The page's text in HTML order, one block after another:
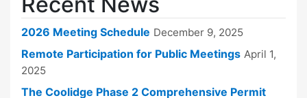
2026 Meeting Schedule December 9, 2025
Remote Participation for Public Meetings April 1,
2025
The Coolidge Phase 2 Comprehensive Permit